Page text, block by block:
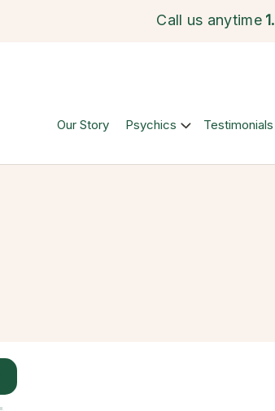
Call us anytime 1.
Our Story Psychics Testimonials